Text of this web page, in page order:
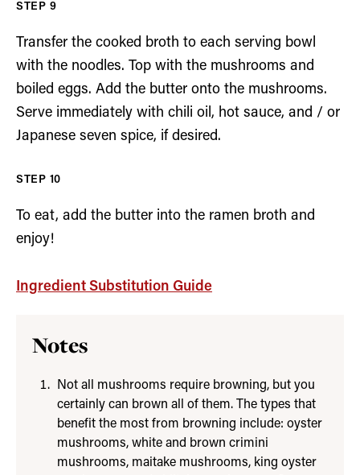
Transfer the cooked broth to each serving bowl
with the noodles. Top with the mushrooms and
boiled eggs. Add the butter onto the mushrooms.
Serve immediately with chili oil, hot sauce, and / or
Japanese seven spice, if desired.
To eat, add the butter into the ramen broth and
enjoy!
Ingredient Substitution Guide
Notes
Not all mushrooms require browning, but you
certainly can brown all of them. The types that
benefit the most from browning include: oyster
mushrooms, white and brown crimini
mushrooms, maitake mushrooms, king oyster